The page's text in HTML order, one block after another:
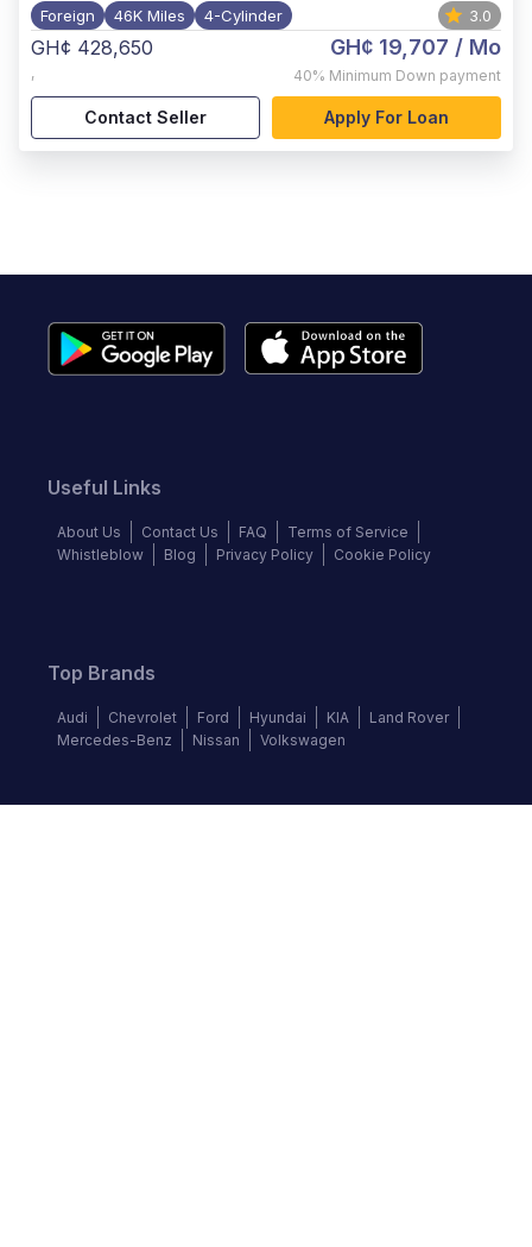
Foreign 46K Miles 4-Cylinder 3.0
GH¢ 428,650
,
GH¢ 19,707 / Mo
40% Minimum Down payment
Contact Seller Apply For Loan
Useful Links
About Us Contact Us FAQ
Terms of Service
Whistleblow
Blog Privacy Policy Cookie Policy
Top Brands
Audi Chevrolet Ford Hyundai KIA
Land Rover
Mercedes-Benz
Nissan Volkswagen